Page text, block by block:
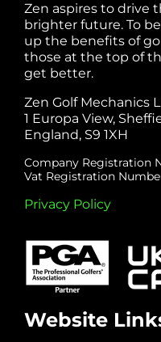
Zen aspires to drive
brighter future. To
up the benefits of
those at the top of
get better.
Zen Golf Mechanics
1 Europa View,
England, S9 1XH
Company Registration
Vat Registration
Privacy Policy
Website